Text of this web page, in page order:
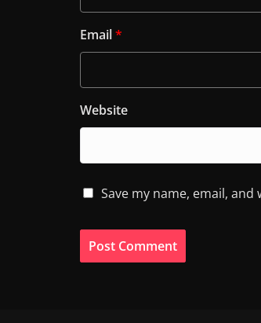
Email*
Website
Save my name, email,